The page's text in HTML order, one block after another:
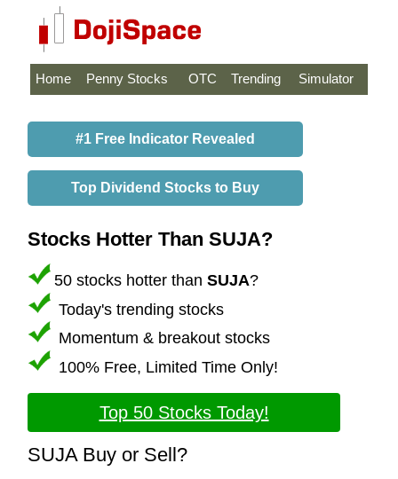
Home Penny Stocks OTC Trending Simulator
#1 Free Indicator Revealed
Top Dividend Stocks to Buy
Stocks Hotter Than SUJA?
50 stocks hotter than SUJA?
Today's trending stocks
Momentum & breakout stocks
100% Free, Limited Time Only!
Top 50 Stocks Today!
SUJA Buy or Sell?